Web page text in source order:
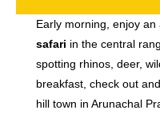
Early morning, enjoy an
safari in the central
spotting rhinos, deer,
breakfast, check out
hill town in Arunachal